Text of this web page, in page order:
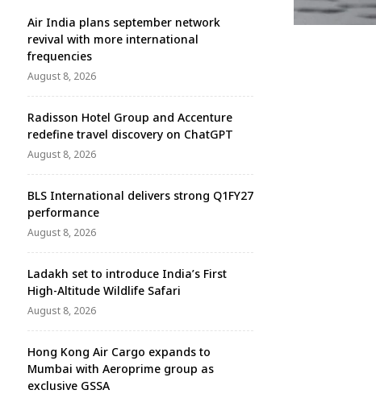
Air India plans september network
revival with more international
frequencies
August 8, 2026
Radisson Hotel Group and Accenture
redefine travel discovery on ChatGPT
August 8, 2026
BLS International delivers strong Q1FY27
performance
August 8, 2026
Ladakh set to introduce India’s First
High-Altitude Wildlife Safari
August 8, 2026
Hong Kong Air Cargo expands to
Mumbai with Aeroprime group as
exclusive GSSA